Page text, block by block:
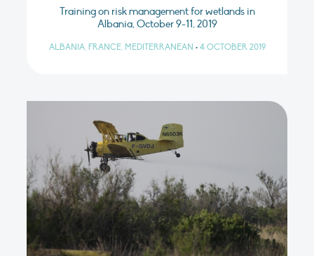
Training on risk management for wetlands in
Albania, October 9-11, 2019
ALBANIA, FRANCE, MEDITERRANEAN • 4 OCTOBER 2019